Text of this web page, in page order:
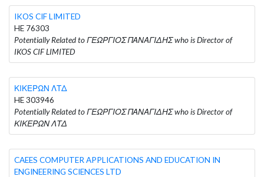
IKOS CIF LIMITED
HE 76303
Potentially Related to ΓΕΩΡΓΙΟΣ ΠΑΝΑΓΙΔΗΣ who is Director of
IKOS CIF LIMITED
ΚΙΚΕΡΩΝ ΛΤΔ
HE 303946
Potentially Related to ΓΕΩΡΓΙΟΣ ΠΑΝΑΓΙΔΗΣ who is Director of
ΚΙΚΕΡΩΝ ΛΤΔ
CAEES COMPUTER APPLICATIONS AND EDUCATION IN
ENGINEERING SCIENCES LTD